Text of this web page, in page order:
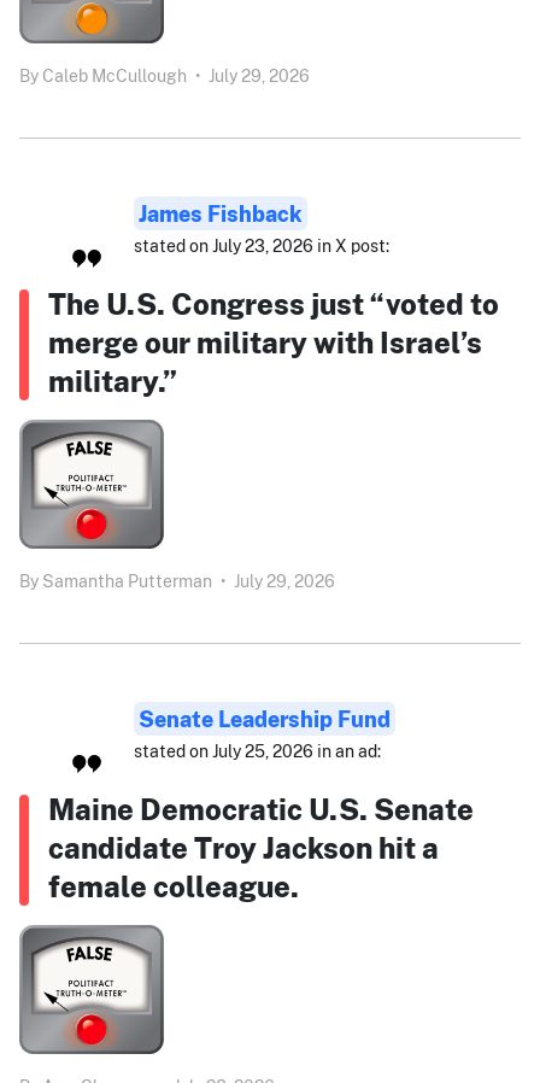
By Caleb McCullough • July 29, 2026
James Fishback
stated on July 23, 2026 in X post:
The U.S. Congress just “voted to
merge our military with Israel’s
military.”
By Samantha Putterman • July 29, 2026
Senate Leadership Fund
stated on July 25, 2026 in an ad:
Maine Democratic U.S. Senate
candidate Troy Jackson hit a
female colleague.